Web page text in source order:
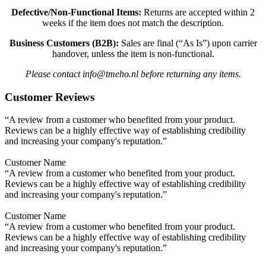
Defective/Non-Functional Items: Returns are accepted within 2
weeks if the item does not match the description.
Business Customers (B2B): Sales are final (“As Is”) upon carrier
handover, unless the item is non-functional.
Please contact info@tmeho.nl before returning any items.
Customer Reviews
“A review from a customer who benefited from your product.
Reviews can be a highly effective way of establishing credibility
and increasing your company's reputation.”
Customer Name
“A review from a customer who benefited from your product.
Reviews can be a highly effective way of establishing credibility
and increasing your company's reputation.”
Customer Name
“A review from a customer who benefited from your product.
Reviews can be a highly effective way of establishing credibility
and increasing your company's reputation.”